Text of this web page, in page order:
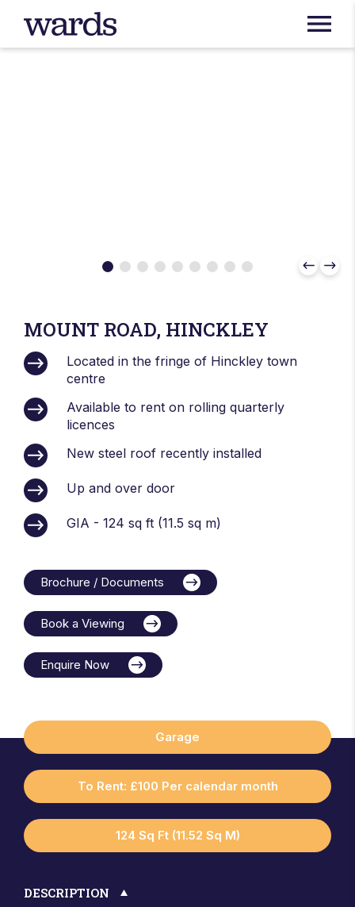
MOUNT ROAD, HINCKLEY
Located in the fringe of Hinckley town
centre
Available to rent on rolling quarterly
licences
New steel roof recently installed
Up and over door
GIA - 124 sq ft (11.5 sq m)
Brochure / Documents
Book a Viewing
Enquire Now
Garage
To Rent: £100 Per calendar month
124 Sq Ft (11.52 Sq M)
DESCRIPTION